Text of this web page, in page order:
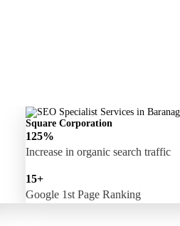
Square Corporation
125%
Increase in organic search traffic
15+
Google 1st Page Ranking